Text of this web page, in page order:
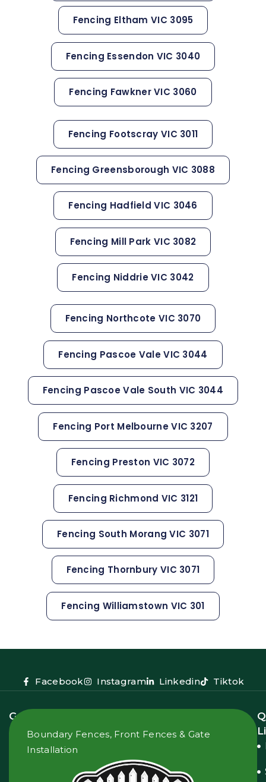
Fencing Eltham VIC 3095
Fencing Essendon VIC 3040
Fencing Fawkner VIC 3060
Fencing Footscray VIC 3011
Fencing Greensborough VIC 3088
Fencing Hadfield VIC 3046
Fencing Mill Park VIC 3082
Fencing Niddrie VIC 3042
Fencing Northcote VIC 3070
Fencing Pascoe Vale VIC 3044
Fencing Pascoe Vale South VIC 3044
Fencing Port Melbourne VIC 3207
Fencing Preston VIC 3072
Fencing Richmond VIC 3121
Fencing South Morang VIC 3071
Fencing Thornbury VIC 3071
Fencing Williamstown VIC 301
Facebook Instagram Linkedin Tiktok
Get
In
Touch
Boundary Fences, Front Fences & Gate
Installation